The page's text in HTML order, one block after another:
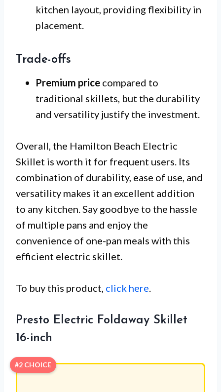
kitchen layout, providing flexibility in
placement.
Trade-offs
Premium price compared to
traditional skillets, but the durability
and versatility justify the investment.
Overall, the Hamilton Beach Electric
Skillet is worth it for frequent users. Its
combination of durability, ease of use, and
versatility makes it an excellent addition
to any kitchen. Say goodbye to the hassle
of multiple pans and enjoy the
convenience of one-pan meals with this
efficient electric skillet.
To buy this product, click here.
Presto Electric Foldaway Skillet
16-inch
#2 CHOICE